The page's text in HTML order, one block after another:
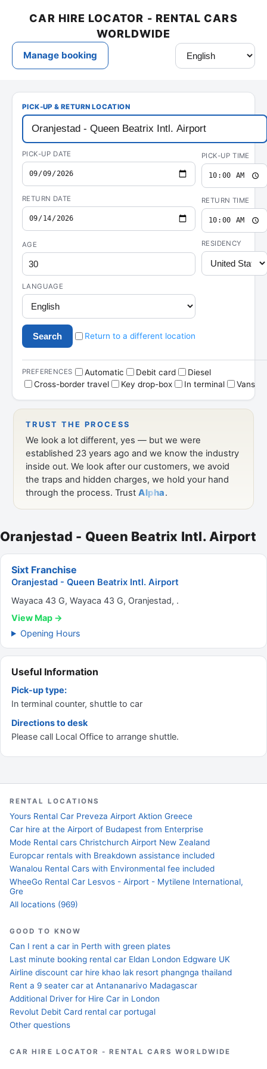
Oranjestad - Queen Beatrix Intl. Airport
Sixt Franchise
Oranjestad - Queen Beatrix Intl. Airport
Wayaca 43 G, Wayaca 43 G, Oranjestad, .
View Map →
Opening Hours
Useful Information
Pick-up type:
In terminal counter, shuttle to car
Directions to desk
Please call Local Office to arrange shuttle.
RENTAL LOCATIONS
Yours Rental Car Preveza Airport Aktion Greece
Car hire at the Airport of Budapest from Enterprise
Mode Rental cars Christchurch Airport New Zealand
Europcar rentals with Breakdown assistance included
Wanalou Rental Cars with Environmental fee included
WheeGo Rental Car Lesvos - Airport - Mytilene International,
Gre
All locations (969)
GOOD TO KNOW
Can I rent a car in Perth with green plates
Last minute booking rental car Eldan London Edgware UK
Airline discount car hire khao lak resort phangnga thailand
Rent a 9 seater car at Antananarivo Madagascar
Additional Driver for Hire Car in London
Revolut Debit Card rental car portugal
Other questions
CAR HIRE LOCATOR - RENTAL CARS WORLDWIDE